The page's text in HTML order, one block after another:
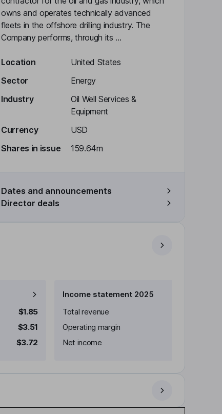
owns and operates technically advanced
fleets in the offshore drilling industry. The
Company performs, through its ...
Location
United States
Sector
Energy
Industry
Oil Well Services &
Equipment
Currency
USD
Shares in issue
159.64m
Dates and announcements
Director deals
$1.85
$3.51
$3.72
Income statement 2025
Total revenue
Operating margin
Net income